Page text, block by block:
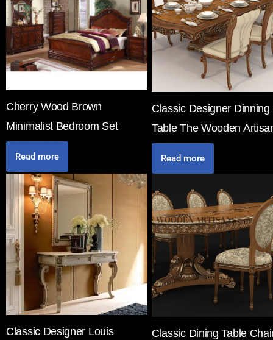
Cherry Wood Brown
Minimalist Bedroom Set
Read more
Classic Designer Dinning
Table The Wooden
Read more
Classic Designer Louis
Classic Dining Table